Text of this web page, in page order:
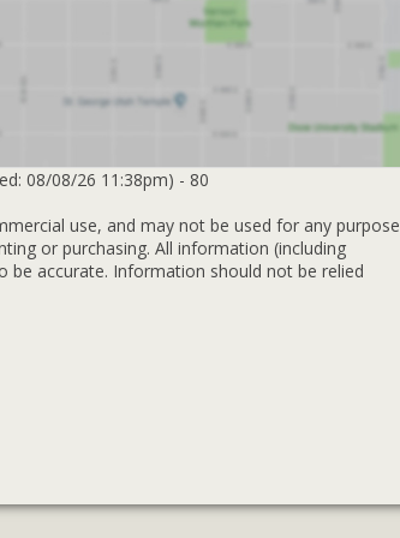
08/08/26 11:38pm) - 80
use, and may not be used for any purpose
or purchasing. All information (including
be accurate. Information should not be relied